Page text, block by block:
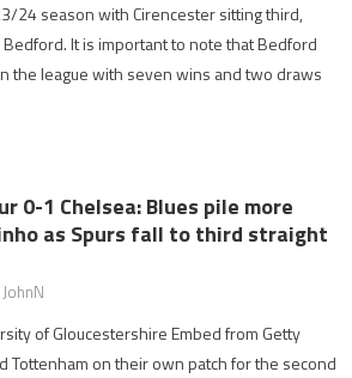
24 season with Cirencester sitting third,
It is important to note that Bedford
the league with seven wins and two draws
0-1 Chelsea: Blues pile more
as Spurs fall to third straight
JohnN
of Gloucestershire Embed from Getty
Tottenham on their own patch for the second